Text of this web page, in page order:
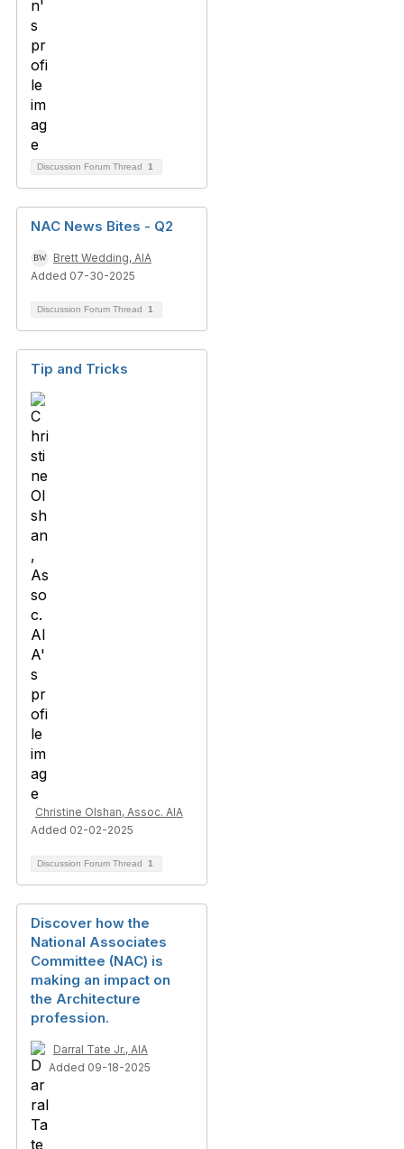
Discussion Forum Thread 1
NAC News Bites - Q2
Brett Wedding, AIA
Added 07-30-2025
Discussion Forum Thread 1
Tip and Tricks
Christine Olshan, Assoc. AIA
Added 02-02-2025
Discussion Forum Thread 1
Discover how the
National Associates
Committee (NAC) is
making an impact on
the Architecture
profession.
Darral Tate Jr., AIA
Added 09-18-2025